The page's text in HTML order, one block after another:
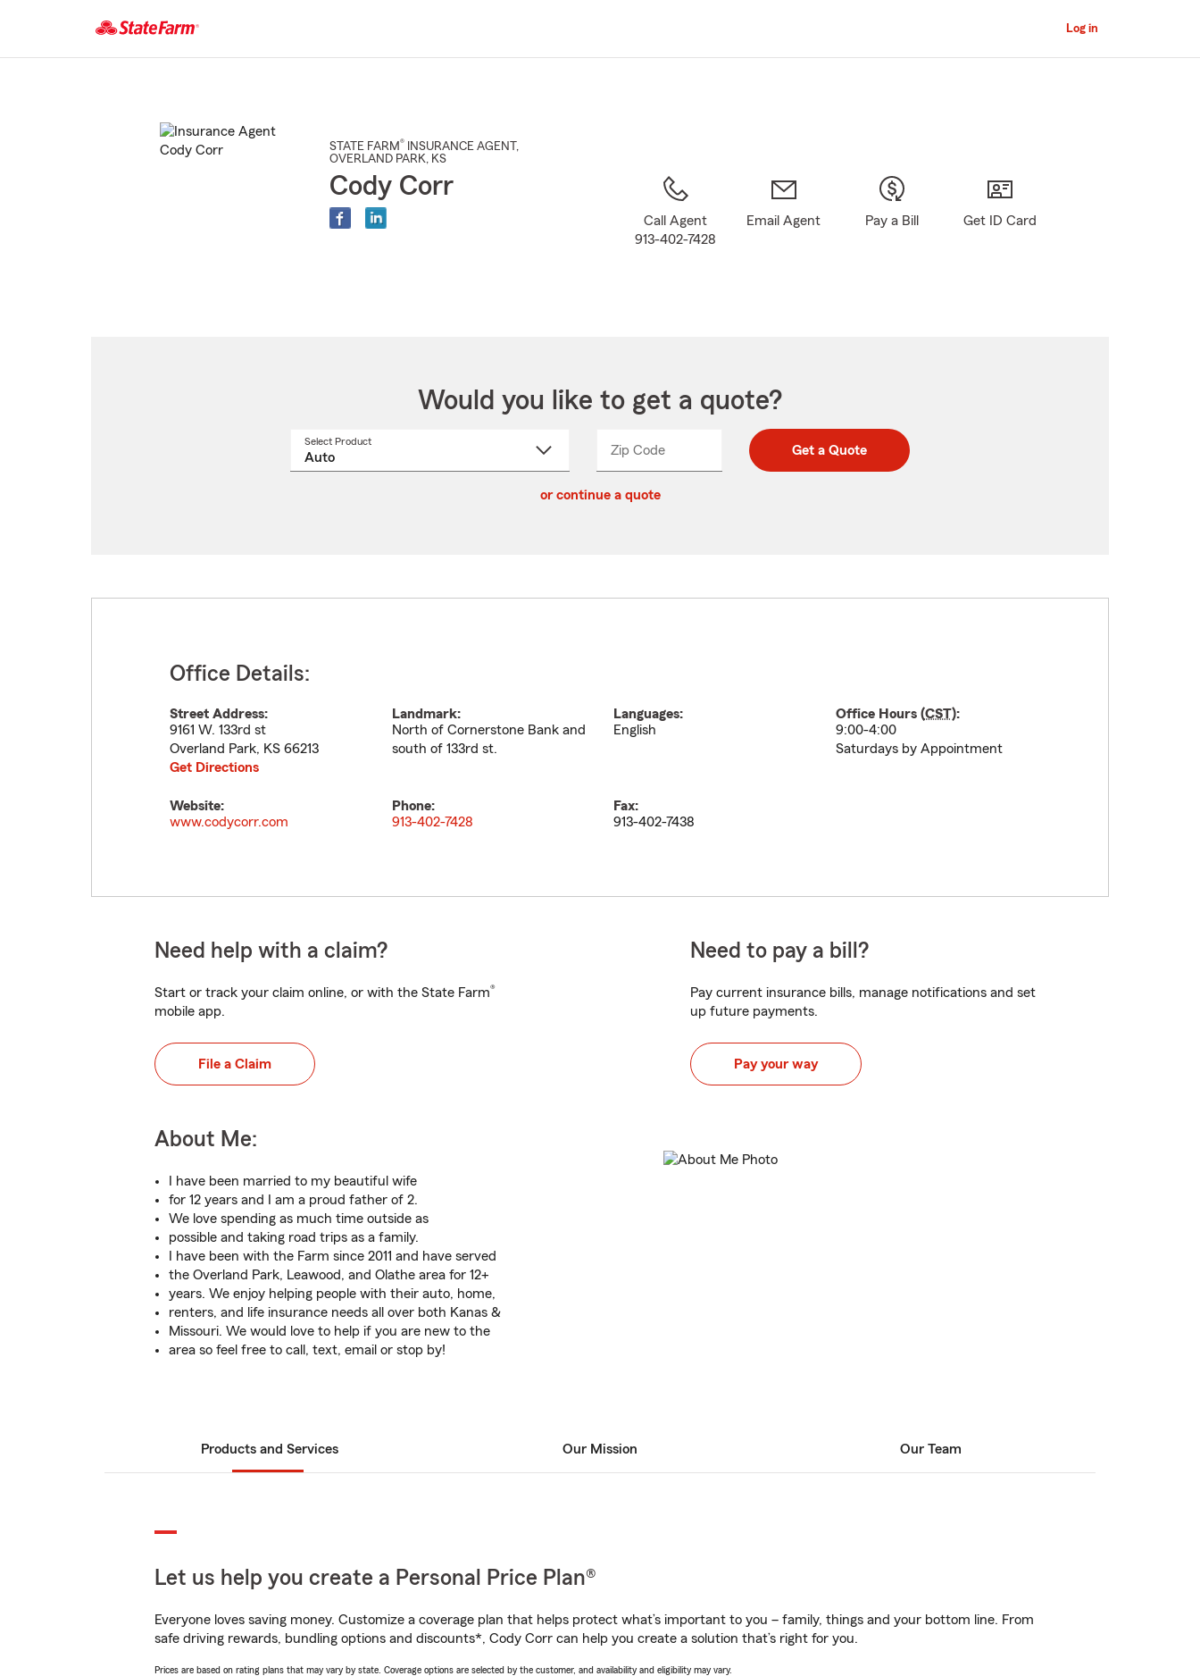
Main
Log in
STATE FARM® INSURANCE AGENT ,
OVERLAND PARK, KS
Cody Corr
Call Agent
913-402-7428
Email Agent Pay a Bill Get ID Card
Would you like to get a quote?
Select Product
Zip CodeEnter
Enter
_____ Get a Quote
or continue a quote
Office Details:
Street Address:
9161 W. 133rd st
Overland Park, KS 66213
Get Directions
Landmark:
North of Cornerstone Bank and
south of 133rd st.
Languages:
English
Office Hours (CST):
9:00-4:00
Saturdays by Appointment
Website:
www.codycorr.com
Phone:
913-402-7428
Fax:
913-402-7438
Need help with a claim?
Start or track your claim online, or with the State Farm®
mobile app.
File a Claim
Need to pay a bill?
Pay current insurance bills, manage notifications and set
up future payments.
Pay your way
About Me:
I have been married to my beautiful wife
for 12 years and I am a proud father of 2.
We love spending as much time outside as
possible and taking road trips as a family.
I have been with the Farm since 2011 and have served
the Overland Park, Leawood, and Olathe area for 12+
years. We enjoy helping people with their auto, home,
renters, and life insurance needs all over both Kanas &
Missouri. We would love to help if you are new to the
area so feel free to call, text, email or stop by!
Products and Services Our Mission Our Team
Let us help you create a Personal Price Plan®
Everyone loves saving money. Customize a coverage plan that helps protect what’s important to you – family, things and your bottom line. From
safe driving rewards, bundling options and discounts*, Cody Corr can help you create a solution that’s right for you.
Prices are based on rating plans that may vary by state. Coverage options are selected by the customer, and availability and eligibility may vary.